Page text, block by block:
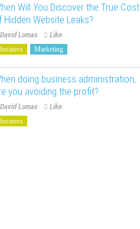
Will You Discover the True Cost
Hidden Website Leaks?
David Lomas Like
Marketing
doing business administration,
you avoiding the profit?
David Lomas Like